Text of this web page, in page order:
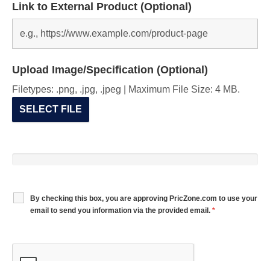
Link to External Product (Optional)
Upload Image/Specification (Optional)
SELECT FILE
Filetypes: .png, .jpg, .jpeg | Maximum File Size: 4 MB.
By checking this box, you are approving PricZone.com to use your
email to send you information via the provided email. *